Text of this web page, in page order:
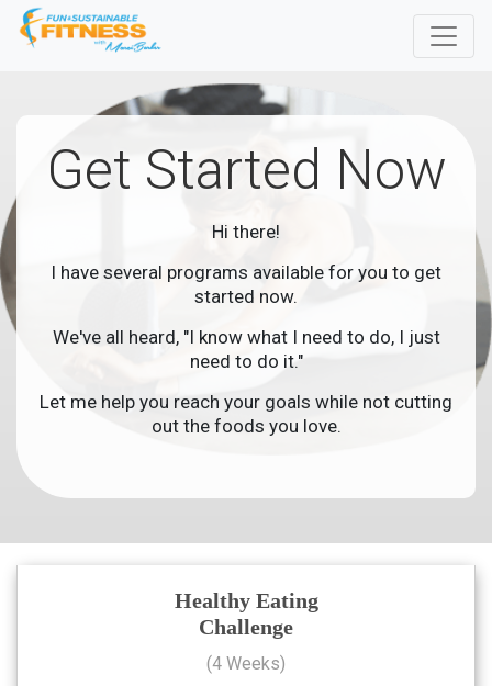
Get Started Now
Hi there!
I have several programs available for you to get
started now.
We've all heard, "I know what I need to do, I just
need to do it."
Let me help you reach your goals while not cutting
out the foods you love.
Healthy Eating
Challenge
(4 Weeks)